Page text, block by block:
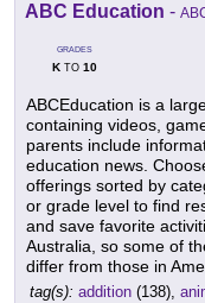
ABC Education -
GRADES
KTO 10
ABCEducation is a
containing videos,
parents include
education news.
offerings sorted by
or grade level to find
and save favorite
Australia, so some of
differ from those in
tag(s): addition (138),